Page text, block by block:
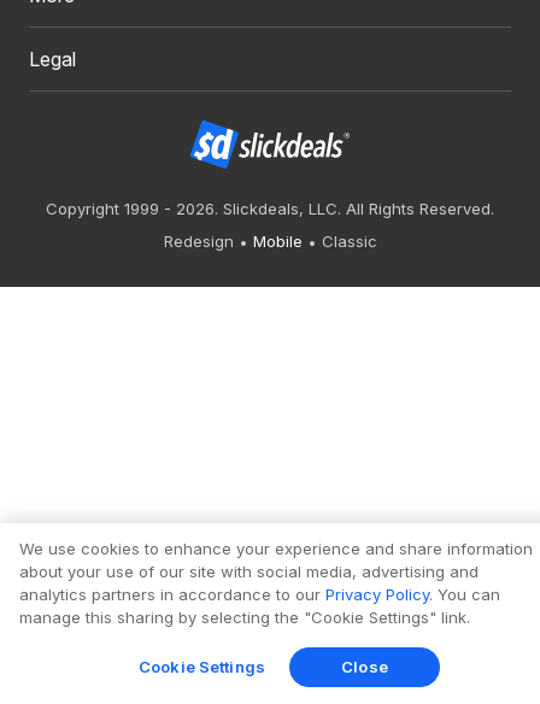
Legal
Copyright 1999 - 2026. Slickdeals, LLC. All Rights Reserved.
Redesign
Mobile Classic
We use cookies to enhance your experience and share information
about your use of our site with social media, advertising and
analytics partners in accordance to our Privacy Policy. You can
manage this sharing by selecting the "Cookie Settings" link.
Cookie Settings Close